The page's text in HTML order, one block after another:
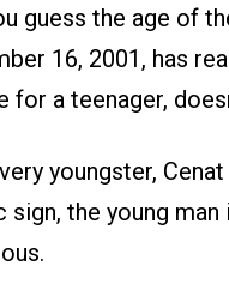
guess the age of
16, 2001, has
for a teenager,
youngster,
sign, the young